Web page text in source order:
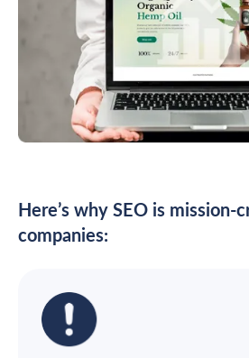
Here’s why SEO is mission-
companies: